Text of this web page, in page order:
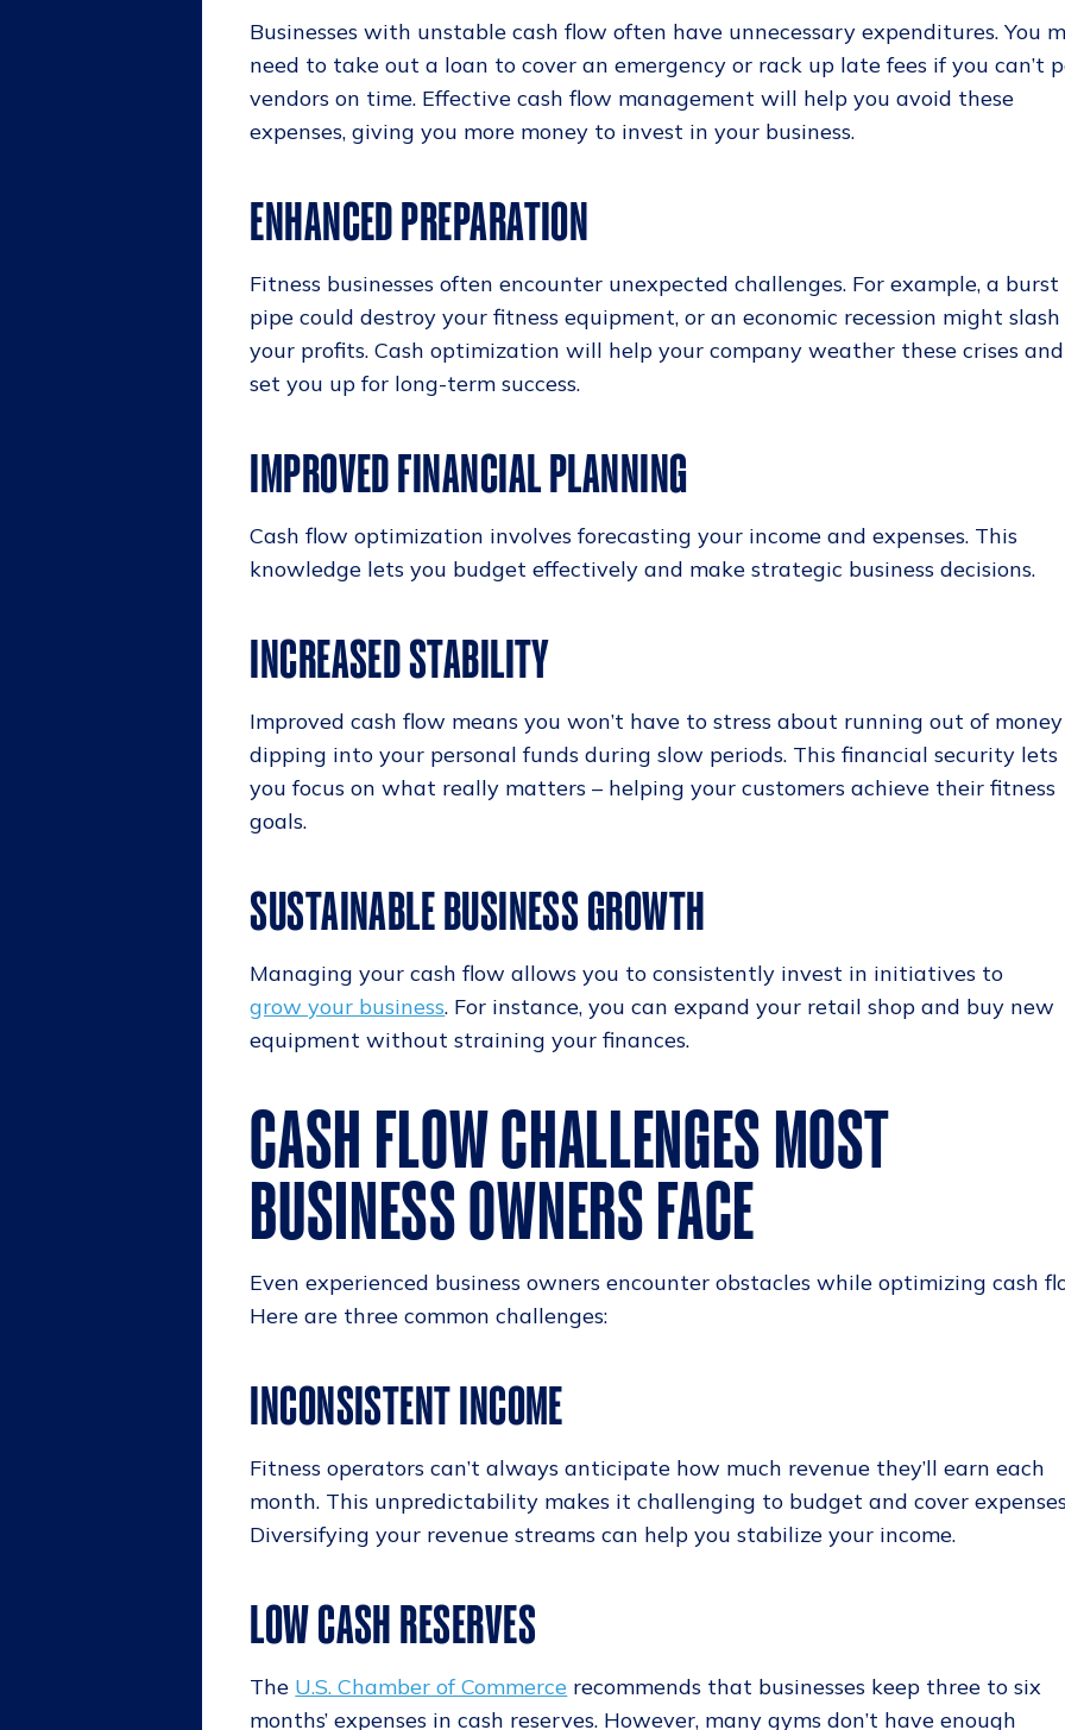
Businesses with unstable cash flow often have unnecessary expenditures. You
need to take out a loan to cover an emergency or rack up late fees if you can’t
vendors on time. Effective cash flow management will help you avoid these
expenses, giving you more money to invest in your business.
ENHANCED PREPARATION
Fitness businesses often encounter unexpected challenges. For example, a burst
pipe could destroy your fitness equipment, or an economic recession might slash
your profits. Cash optimization will help your company weather these crises and
set you up for long-term success.
IMPROVED FINANCIAL PLANNING
Cash flow optimization involves forecasting your income and expenses. This
knowledge lets you budget effectively and make strategic business decisions.
INCREASED STABILITY
Improved cash flow means you won’t have to stress about running out of
dipping into your personal funds during slow periods. This financial security lets
you focus on what really matters – helping your customers achieve their fitness
goals.
SUSTAINABLE BUSINESS GROWTH
Managing your cash flow allows you to consistently invest in initiatives to
grow your business. For instance, you can expand your retail shop and buy new
equipment without straining your finances.
CASH FLOW CHALLENGES MOST
BUSINESS OWNERS FACE
Even experienced business owners encounter obstacles while optimizing cash
Here are three common challenges:
INCONSISTENT INCOME
Fitness operators can’t always anticipate how much revenue they’ll earn each
month. This unpredictability makes it challenging to budget and cover
Diversifying your revenue streams can help you stabilize your income.
LOW CASH RESERVES
The U.S. Chamber of Commerce recommends that businesses keep three to six
months’ expenses in cash reserves. However, many gyms don’t have enough